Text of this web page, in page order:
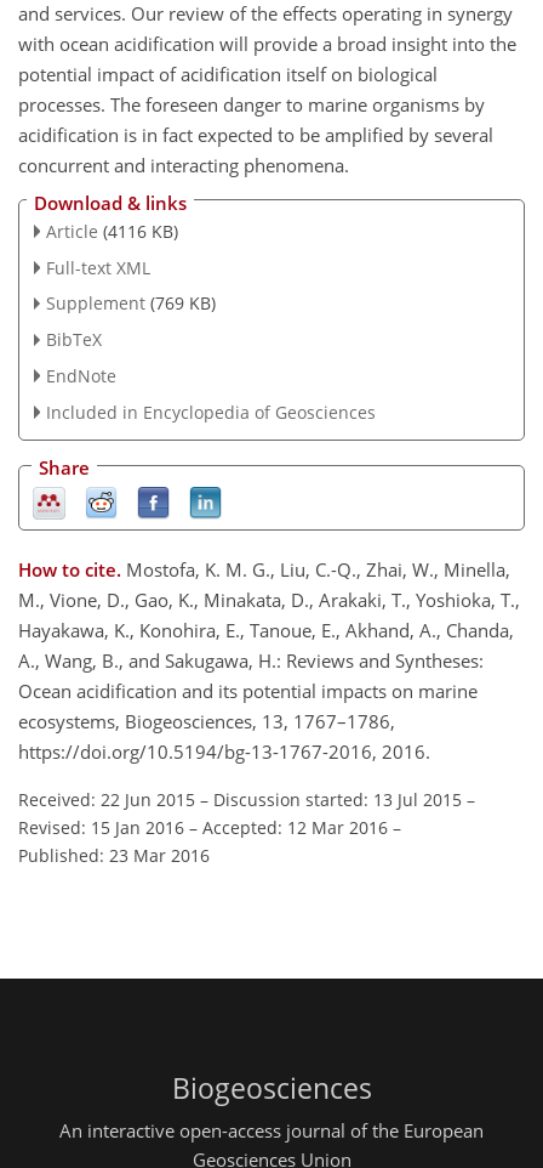
and services. Our review of the effects operating in synergy
with ocean acidification will provide a broad insight into the
potential impact of acidification itself on biological
processes. The foreseen danger to marine organisms by
acidification is in fact expected to be amplified by several
concurrent and interacting phenomena.
Download & links
Article (4116 KB)
Full-text XML
Supplement (769 KB)
BibTeX
EndNote
Included in Encyclopedia of Geosciences
Share
How to cite. Mostofa, K. M. G., Liu, C.-Q., Zhai, W., Minella,
M., Vione, D., Gao, K., Minakata, D., Arakaki, T., Yoshioka, T.,
Hayakawa, K., Konohira, E., Tanoue, E., Akhand, A., Chanda,
A., Wang, B., and Sakugawa, H.: Reviews and Syntheses:
Ocean acidification and its potential impacts on marine
ecosystems, Biogeosciences, 13, 1767–1786,
https://doi.org/10.5194/bg-13-1767-2016, 2016.
Received: 22 Jun 2015 – Discussion started: 13 Jul 2015 –
Revised: 15 Jan 2016 – Accepted: 12 Mar 2016 –
Published: 23 Mar 2016
Biogeosciences
An interactive open-access journal of the European
Geosciences Union